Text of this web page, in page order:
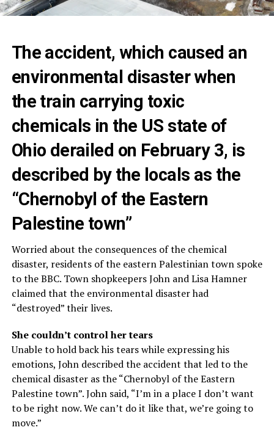
The accident, which caused an
environmental disaster when
the train carrying toxic
chemicals in the US state of
Ohio derailed on February 3, is
described by the locals as the
“Chernobyl of the Eastern
Palestine town”
Worried about the consequences of the chemical
disaster, residents of the eastern Palestinian town spoke
to the BBC. Town shopkeepers John and Lisa Hamner
claimed that the environmental disaster had
“destroyed” their lives.
She couldn’t control her tears
Unable to hold back his tears while expressing his
emotions, John described the accident that led to the
chemical disaster as the “Chernobyl of the Eastern
Palestine town”. John said, “I’m in a place I don’t want
to be right now. We can’t do it like that, we’re going to
move.”